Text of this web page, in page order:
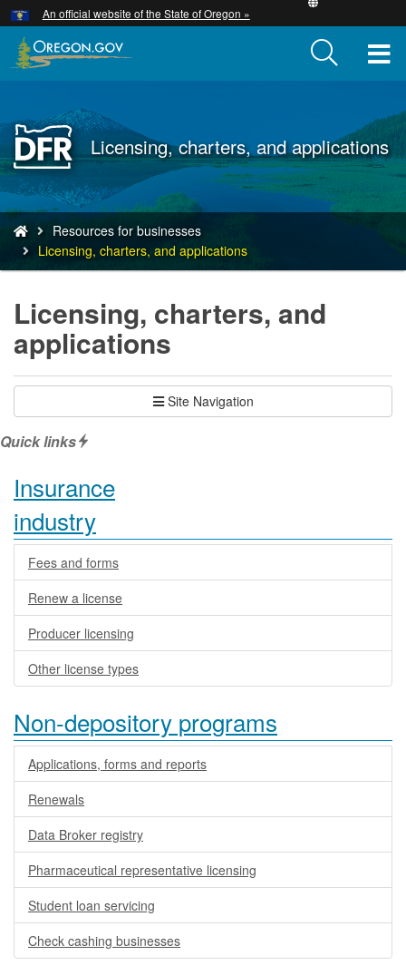
Skip
to
main
An official website of the State of Oregon »
Back
to
Home
Licensing, charters, and applications
You
are
here:
Resources for businesses
Licensing, charters, and applications
Licensing, charters, and
applications
Site Navigation
Quick links
Insurance
industry
Fees and forms
Renew a license
Producer licensing
Other license types
Non-depository programs
Applications, forms and reports
Renewals
Data Broker registry
Pharmaceutical representative licensing
Student loan servicing
Check cashing businesses
Hidden Submit